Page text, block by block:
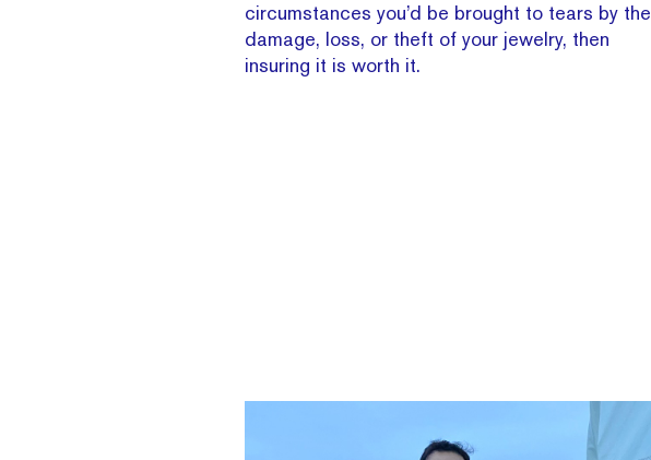
circumstances you’d be brought to tears by the
damage, loss, or theft of your jewelry, then
insuring it is worth it.